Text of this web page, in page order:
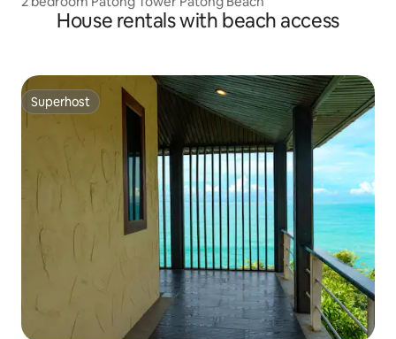
House rentals with beach access
Superhost
Superhost